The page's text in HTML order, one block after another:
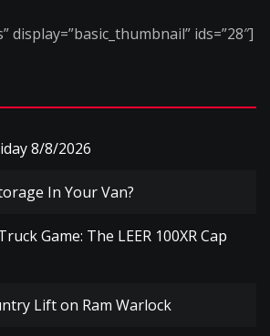
display=”basic_thumbnail” ids=”28″]
8/8/2026
In Your Van?
Game: The LEER 100XR Cap
Lift on Ram Warlock